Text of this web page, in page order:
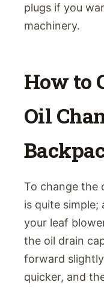
plugs if you
machinery.
How to
Oil
To change the
is quite simple;
your leaf
the oil drain
forward
quicker, and